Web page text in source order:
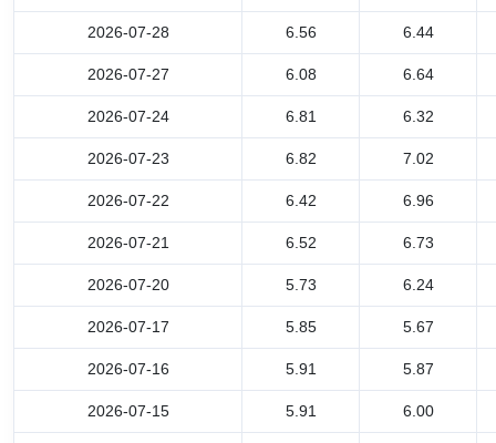
2026-07-28 6.56 6.44
2026-07-27 6.08 6.64
2026-07-24 6.81 6.32
2026-07-23 6.82 7.02
2026-07-22 6.42 6.96
2026-07-21 6.52 6.73
2026-07-20 5.73 6.24
2026-07-17 5.85 5.67
2026-07-16 5.91 5.87
2026-07-15 5.91 6.00